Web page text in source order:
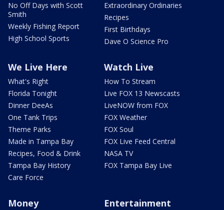
No Off Days with Scott
Smith
Weekly Fishing Report
High School Sports
Extraordinary Ordinaries
Recipes
First Birthdays
Dave O Science Pro
We Live Here
What's Right
Florida Tonight
Dinner DeeAs
One Tank Trips
Theme Parks
Made in Tampa Bay
Recipes, Food & Drink
Tampa Bay History
Care Force
Watch Live
How To Stream
Live FOX 13 Newscasts
LiveNOW from FOX
FOX Weather
FOX Soul
FOX Live Feed Central
NASA TV
FOX Tampa Bay Live
Money Entertainment